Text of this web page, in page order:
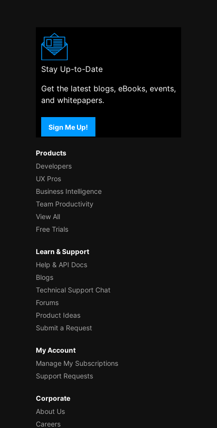
Products
Developers
UX Pros
Business Intelligence
Team Productivity
View All
Free Trials
Learn & Support
Help & API Docs
Blogs
Technical Support Chat
Forums
Product Ideas
Submit a Request
My Account
Manage My Subscriptions
Support Requests
Corporate
About Us
Careers
Stay Up-to-Date
Get the latest blogs, eBooks, events,
and whitepapers.
Sign Me Up!